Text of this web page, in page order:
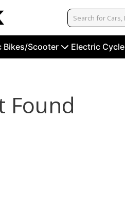
Bikes/Scooter Electric Cycle
Found